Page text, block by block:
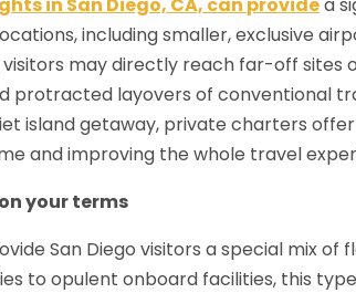
including smaller, exclusive
visitors may directly reach far-off sites
protracted layovers of conventional
island getaway, private charters
and improving the whole travel
your terms
San Diego visitors a special mix of
to opulent onboard facilities, this